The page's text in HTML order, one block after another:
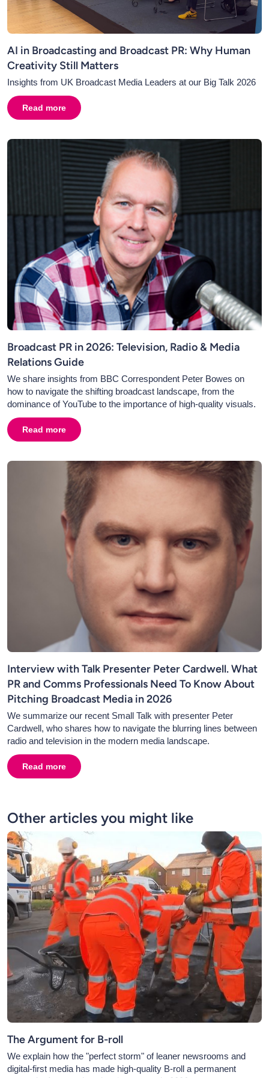
AI in Broadcasting and Broadcast PR: Why Human
Creativity Still Matters
Insights from UK Broadcast Media Leaders at our Big Talk 2026
Read more about
AI in Broadcasting and Broadcast PR: Why
Broadcast PR in 2026: Television, Radio & Media
Relations Guide
We share insights from BBC Correspondent Peter Bowes on
how to navigate the shifting broadcast landscape, from the
dominance of YouTube to the importance of high-quality visuals.
Read more about
Broadcast PR in 2026: Television, Radio &
Interview with Talk Presenter Peter Cardwell. What
PR and Comms Professionals Need To Know About
Pitching Broadcast Media in 2026
We summarize our recent Small Talk with presenter Peter
Cardwell, who shares how to navigate the blurring lines between
radio and television in the modern media landscape.
Read more about
Interview with Talk Presenter Peter Cardwell.
Other articles you might like
The Argument for B-roll
We explain how the "perfect storm" of leaner newsrooms and
digital-first media has made high-quality B-roll a permanent